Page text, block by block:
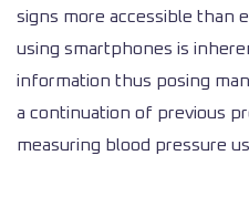
signs more accessible than
using smartphones is
information thus posing
a continuation of previous
measuring blood pressure